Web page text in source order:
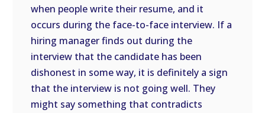
when people write their resume, and it
occurs during the face-to-face interview. If a
hiring manager finds out during the
interview that the candidate has been
dishonest in some way, it is definitely a sign
that the interview is not going well. They
might say something that contradicts